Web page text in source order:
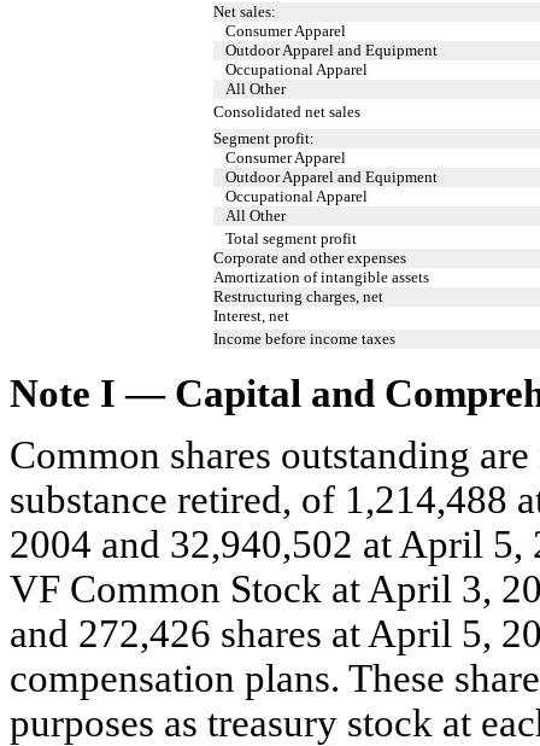
Net sales:
Consumer Apparel
Outdoor Apparel and Equipment
Occupational Apparel
All Other
Consolidated net sales
Segment profit:
Consumer Apparel
Outdoor Apparel and Equipment
Occupational Apparel
All Other
Total segment profit
Corporate and other expenses
Amortization of intangible assets
Restructuring charges, net
Interest, net
Income before income taxes
Note I — Capital and
Common shares outstanding
substance retired, of 1,214,488
2004 and 32,940,502 at April
VF Common Stock at April 3,
and 272,426 shares at April 5,
compensation plans. These
purposes as treasury stock at